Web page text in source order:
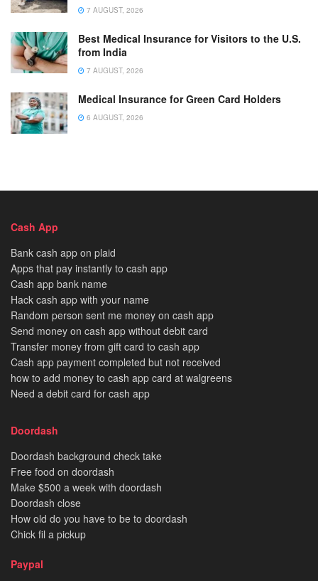
7 AUGUST, 2026
Best Medical Insurance for Visitors to the U.S.
from India
7 AUGUST, 2026
Medical Insurance for Green Card Holders
6 AUGUST, 2026
Cash App
Bank cash app on plaid
Apps that pay instantly to cash app
Cash app bank name
Hack cash app with your name
Random person sent me money on cash app
Send money on cash app without debit card
Transfer money from gift card to cash app
Cash app payment completed but not received
how to add money to cash app card at walgreens
Need a debit card for cash app
Doordash
Doordash background check take
Free food on doordash
Make $500 a week with doordash
Doordash close
How old do you have to be to doordash
Chick fil a pickup
Paypal